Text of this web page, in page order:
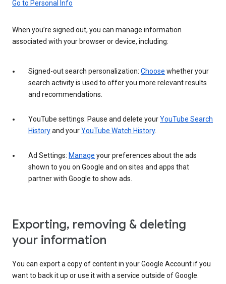
Go to Personal Info
When you’re signed out, you can manage information
associated with your browser or device, including:
Signed-out search personalization: Choose whether your
search activity is used to offer you more relevant results
and recommendations.
YouTube settings: Pause and delete yourYouTube Search
Historyand yourYouTube Watch History.
Ad Settings: Manage your preferences about the ads
shown to you on Google and on sites and apps that
partner with Google to show ads.
Exporting, removing & deleting
your information
You can export a copy of content in your Google Account if you
want to back it up or use it with a service outside of Google.